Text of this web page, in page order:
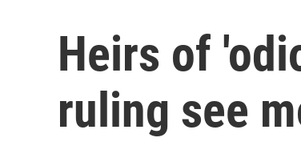
Heirs of
ruling see